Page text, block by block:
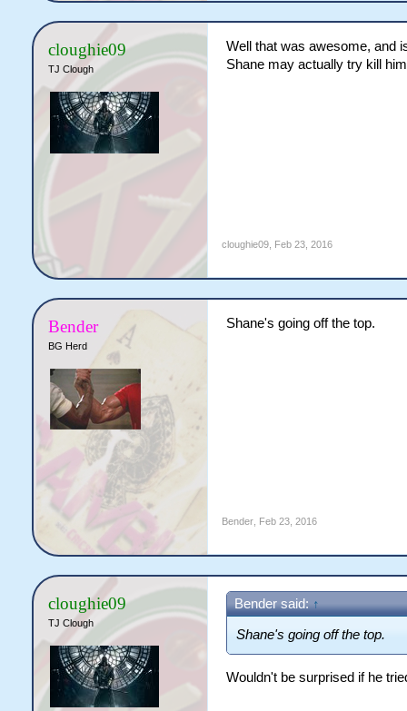
cloughie09
TJ Clough
Well that was awesome, and
Shane may actually try kill
cloughie09, Feb 23, 2016
Bender
BG Herd
Shane's going off the top.
Bender, Feb 23, 2016
cloughie09
TJ Clough
Bender said: ↑
Shane's going off the top.
Wouldn't be surprised if he